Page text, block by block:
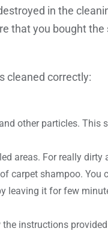
in the
that you bought
cleaned correctly:
other particles. This
areas. For really dirty
carpet shampoo. You
leaving it for few
instructions